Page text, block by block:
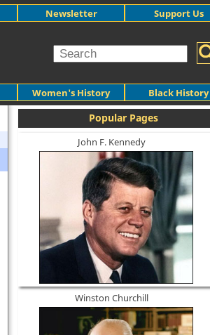
Women's History Black History
Newsletter Support Us
Popular Pages
John F. Kennedy
Winston Churchill